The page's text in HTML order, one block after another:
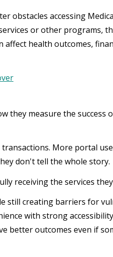
obstacles accessing
or other programs,
affect health outcomes,
they measure the success
More portal
don't tell the whole story.
receiving the services
still creating barriers for
with strong
better outcomes even if